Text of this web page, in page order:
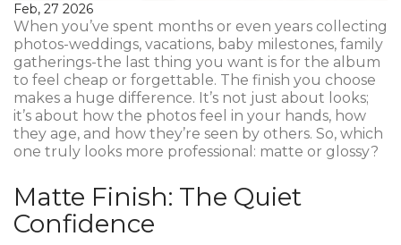
Feb, 27 2026
When you’ve spent months or even years collecting
photos-weddings, vacations, baby milestones, family
gatherings-the last thing you want is for the album
to feel cheap or forgettable. The finish you choose
makes a huge difference. It’s not just about looks;
it’s about how the photos feel in your hands, how
they age, and how they’re seen by others. So, which
one truly looks more professional: matte or glossy?
Matte Finish: The Quiet
Confidence